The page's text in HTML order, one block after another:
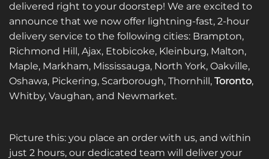
delivered right to your doorstep! We are excited to
announce that we now offer lightning-fast, 2-hour
delivery service to the following cities: Brampton,
Richmond Hill, Ajax, Etobicoke, Kleinburg, Malton,
Maple, Markham, Mississauga, North York, Oakville,
Oshawa, Pickering, Scarborough, Thornhill, Toronto,
Whitby, Vaughan, and Newmarket.
Picture this: you place an order with us, and within
just 2 hours, our dedicated team will deliver your